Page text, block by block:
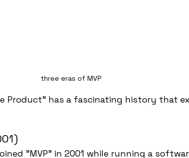
three eras of MVP
Product" has a fascinating history that
"MVP" in 2001 while running a